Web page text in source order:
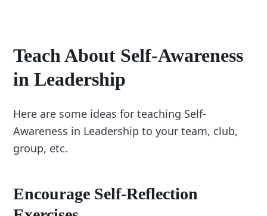
Teach About Self-Awareness
in Leadership
Here are some ideas for teaching Self-
Awareness in Leadership to your team, club,
group, etc.
Encourage Self-Reflection